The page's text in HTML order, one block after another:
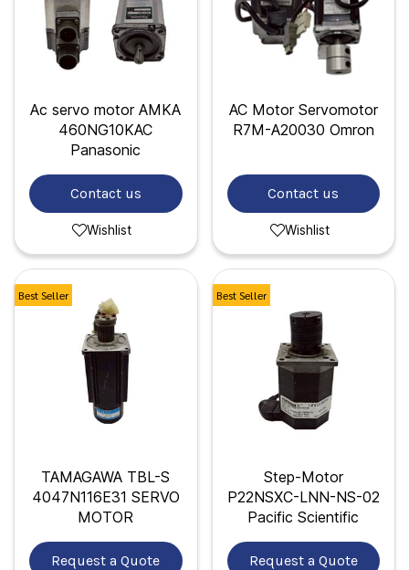
Ac servo motor AMKA
460NG10KAC
Panasonic
Contact us
Wishlist
AC Motor Servomotor
R7M-A20030 Omron
Contact us
Wishlist
Best Seller
TAMAGAWA TBL-S
4047N116E31 SERVO
MOTOR
Request a Quote
Best Seller
Step-Motor
P22NSXC-LNN-NS-02
Pacific Scientific
Request a Quote